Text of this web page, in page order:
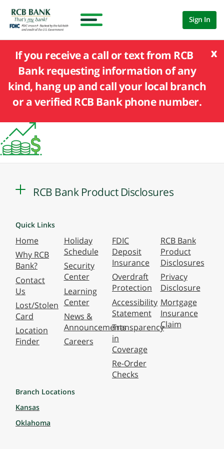
Sign In
x
If you receive a call or text from RCB
Bank requesting information of any
kind, hang up and call your local branch
or a verified RCB Bank phone number.
RCB Bank Product Disclosures
Quick Links
Home
Why RCB
Bank?
Contact
Us
Lost/Stolen
Card
Location
Finder
Holiday
Schedule
Security
Center
Learning
Center
News &
Announcements
Careers
FDIC
Deposit
Insurance
Overdraft
Protection
Accessibility
Statement
Transparency
in
Coverage
Re-Order
Checks
RCB Bank
Product
Disclosures
Privacy
Disclosure
Mortgage
Insurance
Claim
Branch Locations
Kansas
Oklahoma